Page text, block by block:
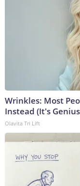
Wrinkles: Most
Instead (It's
Olavita Tri Lift